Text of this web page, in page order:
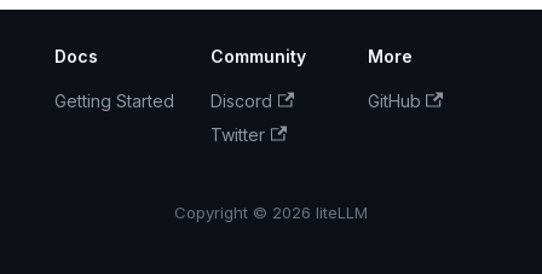
Docs
Getting Started
Community
Discord
Twitter
More
GitHub
Copyright © 2026 liteLLM